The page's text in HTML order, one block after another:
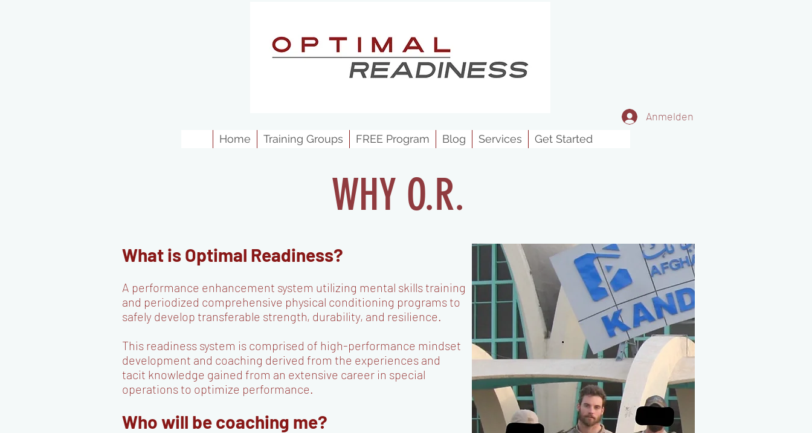
Anmelden
Home Training Groups FREE Program Blog Services Get Started
WHY O.R.
What is Optimal Readiness?
A performance enhancement system utilizing mental skills training
and periodized comprehensive physical conditioning programs to
safely develop transferable strength, durability, and resilience.
This readiness system is comprised of high-performance mindset
development and coaching derived from the experiences and
tacit knowledge gained from an extensive career in special
operations to optimize performance.
Who will be coaching me?